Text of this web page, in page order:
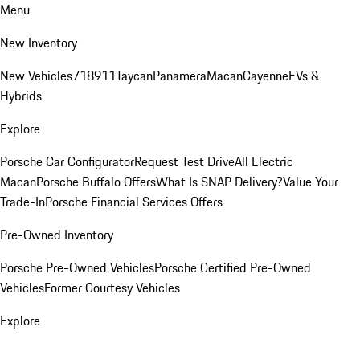
Menu
New Inventory
New Vehicles718911TaycanPanameraMacanCayenneEVs &
Hybrids
Explore
Porsche Car ConfiguratorRequest Test DriveAll Electric
MacanPorsche Buffalo OffersWhat Is SNAP Delivery?Value Your
Trade-InPorsche Financial Services Offers
Pre-Owned Inventory
Porsche Pre-Owned VehiclesPorsche Certified Pre-Owned
VehiclesFormer Courtesy Vehicles
Explore